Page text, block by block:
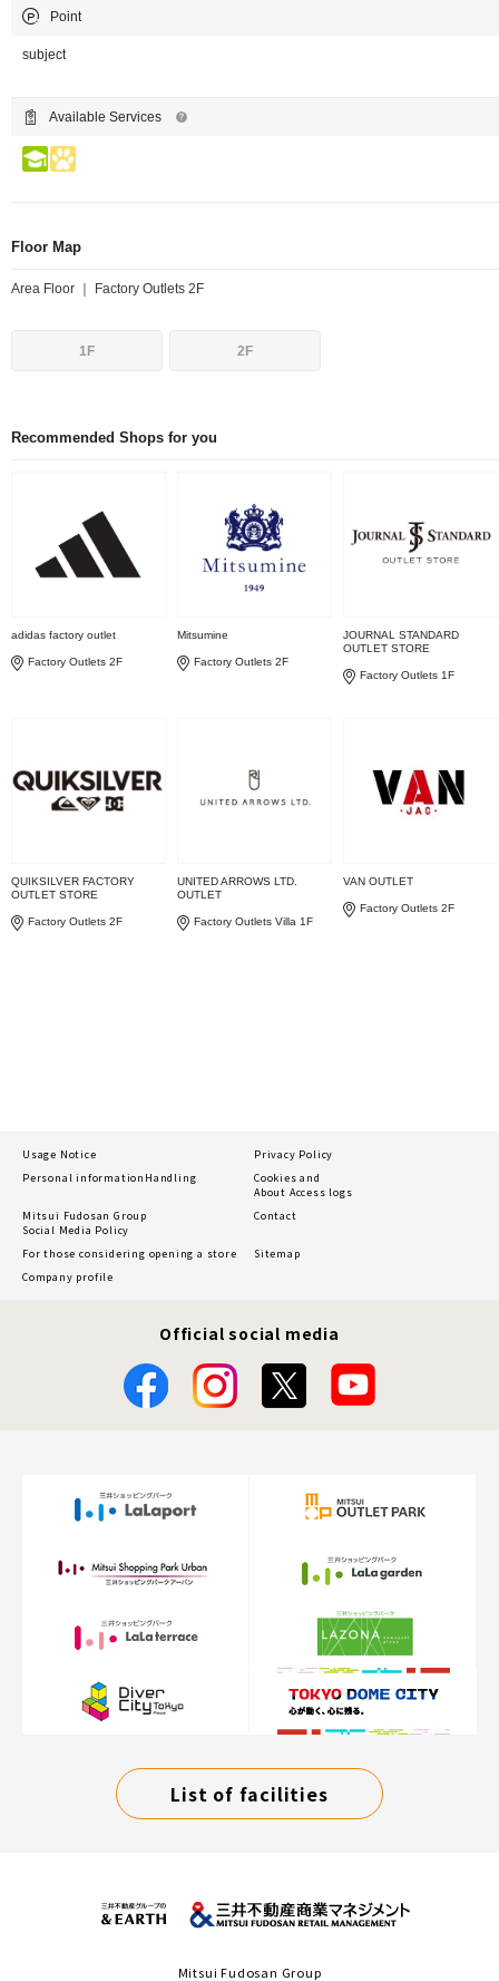
Point
subject
Available Services
Floor Map
Area Floor ｜ Factory Outlets 2F
1F 2F
Recommended Shops for you
adidas factory outlet
Factory Outlets 2F
Mitsumine
Factory Outlets 2F
JOURNAL STANDARD
OUTLET STORE
Factory Outlets 1F
QUIKSILVER FACTORY
OUTLET STORE
Factory Outlets 2F
UNITED ARROWS LTD.
OUTLET
Factory Outlets Villa 1F
VAN OUTLET
Factory Outlets 2F
Usage Notice
Privacy Policy
Personal information Handling
Cookies and
About Access logs
Mitsui Fudosan Group
Social Media Policy
Contact
For those considering opening a store
Sitemap
Company profile
Official social media
List of facilities
Mitsui Fudosan Group